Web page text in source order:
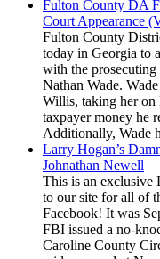
Fulton County DA
Court Appearance
Fulton County
today in Georgia to
with the
Nathan Wade.
Willis, taking her on
taxpayer money he
Additionally, Wade
Larry Hogan’s
Johnathan Newell
This is an exclusive
to our site for all of
Facebook! It was
FBI issued a no-
Caroline County